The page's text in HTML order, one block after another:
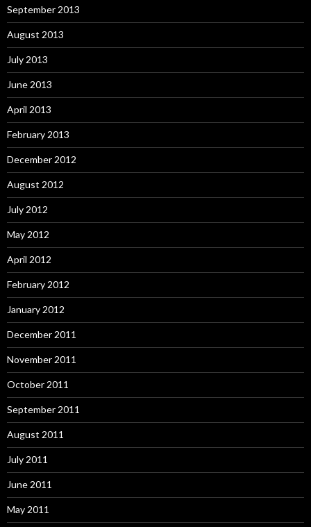
September 2013
August 2013
July 2013
June 2013
April 2013
February 2013
December 2012
August 2012
July 2012
May 2012
April 2012
February 2012
January 2012
December 2011
November 2011
October 2011
September 2011
August 2011
July 2011
June 2011
May 2011